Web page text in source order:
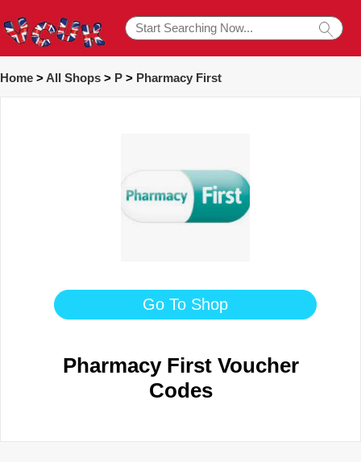
Home > All Shops > P > Pharmacy First
Go To Shop
Pharmacy First Voucher
Codes